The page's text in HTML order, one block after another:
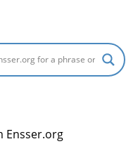
Ensser.org